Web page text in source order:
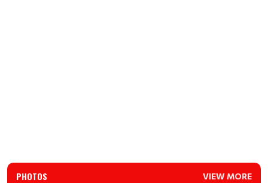
PHOTOS VIEW MORE